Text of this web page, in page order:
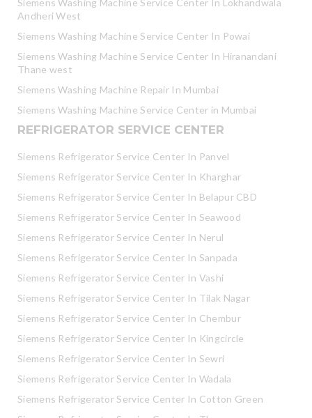
Siemens Washing Machine Service Center In Lokhandwala
Andheri West
Siemens Washing Machine Service Center In Powai
Siemens Washing Machine Service Center In Hiranandani
Thane west
Siemens Washing Machine Repair In Mumbai
Siemens Washing Machine Service Center in Mumbai
REFRIGERATOR SERVICE CENTER
Siemens Refrigerator Service Center In Panvel
Siemens Refrigerator Service Center In Kharghar
Siemens Refrigerator Service Center In Belapur CBD
Siemens Refrigerator Service Center In Seawood
Siemens Refrigerator Service Center In Nerul
Siemens Refrigerator Service Center In Sanpada
Siemens Refrigerator Service Center In Vashi
Siemens Refrigerator Service Center In Tilak Nagar
Siemens Refrigerator Service Center In Chembur
Siemens Refrigerator Service Center In Kingcircle
Siemens Refrigerator Service Center In Sewri
Siemens Refrigerator Service Center In Wadala
Siemens Refrigerator Service Center In Cotton Green